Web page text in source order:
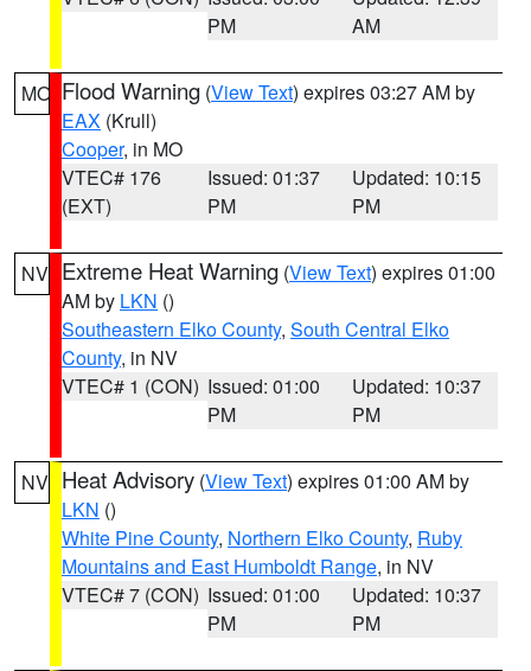
PM
AM
MO Flood Warning (View Text) expires 03:27 AM by
EAX (Krull)
Cooper, in MO
VTEC# 176
(EXT)
Issued: 01:37
PM
Updated: 10:15
PM
NV Extreme Heat Warning (View Text) expires 01:00
AM by LKN ()
Southeastern Elko County, South Central Elko
County, in NV
VTEC# 1 (CON) Issued: 01:00
PM
Updated: 10:37
PM
NV Heat Advisory (View Text) expires 01:00 AM by
LKN ()
White Pine County, Northern Elko County, Ruby
Mountains and East Humboldt Range, in NV
VTEC# 7 (CON) Issued: 01:00
PM
Updated: 10:37
PM